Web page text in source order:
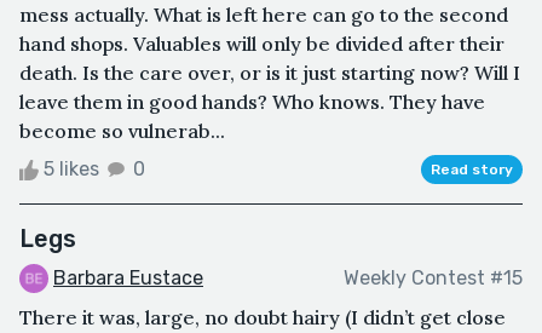
mess actually. What is left here can go to the second
hand shops. Valuables will only be divided after their
death. Is the care over, or is it just starting now? Will I
leave them in good hands? Who knows. They have
become so vulnerab...
5 likes 0 Read story
Legs
Barbara Eustace Weekly Contest #15
There it was, large, no doubt hairy (I didn’t get close